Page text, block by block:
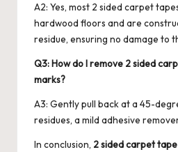
A2: Yes, most 2 sided carpet
hardwood floors and are
residue, ensuring no damage to
Q3: How do I remove 2 sided
marks?
A3: Gently pull back at a 45-
residues, a mild adhesive
In conclusion, 2 sided carpet tape